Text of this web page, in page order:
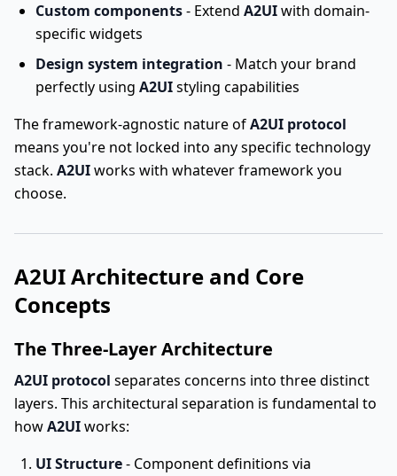
Custom components- Extend A2UIwith domain-
specific widgets
Design system integration - Match your brand
perfectly using A2UIstyling capabilities
The framework-agnostic nature ofA2UI protocol
means you're not locked into any specific technology
stack. A2UIworks with whatever framework you
choose.
A2UI Architecture and Core
Concepts
The Three-Layer Architecture
A2UI protocol separates concerns into three distinct
layers. This architectural separation is fundamental to
howA2UIworks:
UI Structure- Component definitions via